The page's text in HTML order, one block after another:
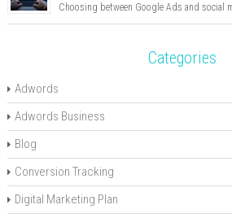
Choosing between Google Ads and social
Categories
Adwords
Adwords Business
Blog
Conversion Tracking
Digital Marketing Plan